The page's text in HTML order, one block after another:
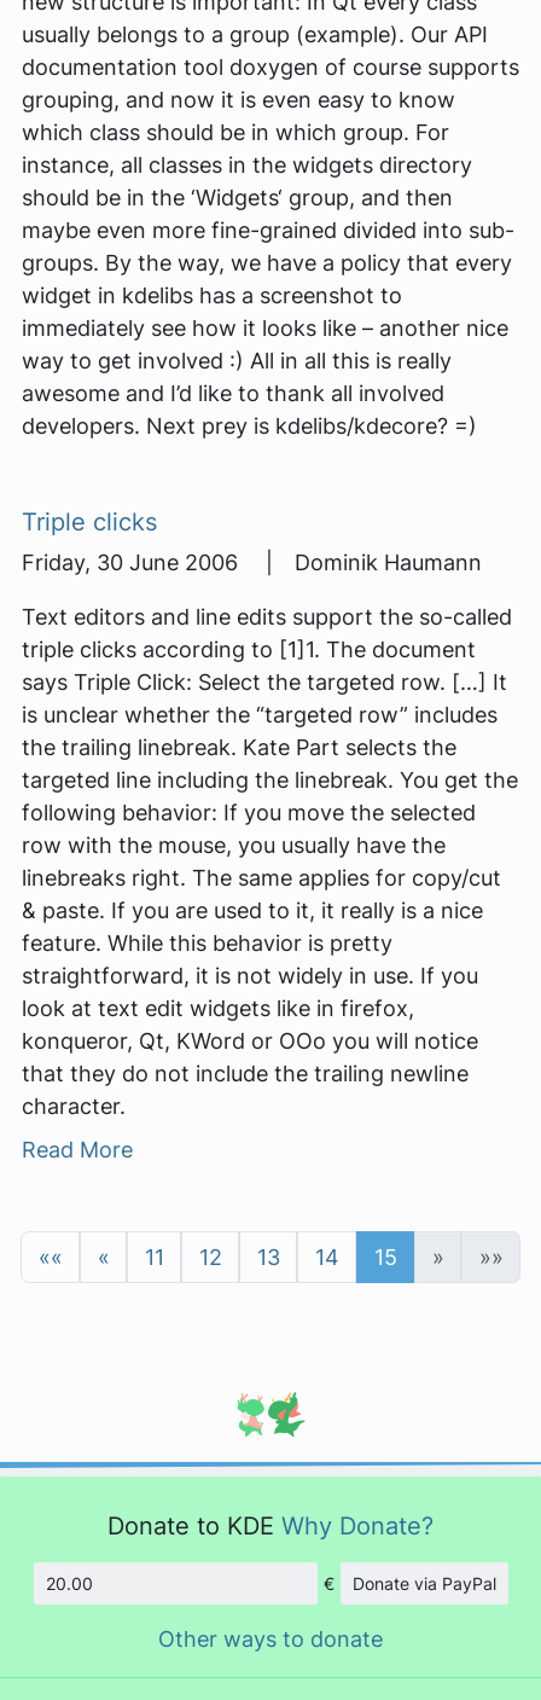
usually belongs to a group (example). Our API
documentation tool doxygen of course supports
grouping, and now it is even easy to know
which class should be in which group. For
instance, all classes in the widgets directory
should be in the ‘Widgets‘ group, and then
maybe even more fine-grained divided into sub-
groups. By the way, we have a policy that every
widget in kdelibs has a screenshot to
immediately see how it looks like – another nice
way to get involved :) All in all this is really
awesome and I’d like to thank all involved
developers. Next prey is kdelibs/kdecore? =)
Triple clicks
Friday, 30 June 2006 | Dominik Haumann
Text editors and line edits support the so-called
triple clicks according to [1]1. The document
says Triple Click: Select the targeted row. […] It
is unclear whether the “targeted row” includes
the trailing linebreak. Kate Part selects the
targeted line including the linebreak. You get the
following behavior: If you move the selected
row with the mouse, you usually have the
linebreaks right. The same applies for copy/cut
& paste. If you are used to it, it really is a nice
feature. While this behavior is pretty
straightforward, it is not widely in use. If you
look at text edit widgets like in firefox,
konqueror, Qt, KWord or OOo you will notice
that they do not include the trailing newline
character.
Read More
«« « 11 12 13 14 15 » »»
Donate to KDE Why Donate?
Amount
€ Donate via PayPal
Other ways to donate